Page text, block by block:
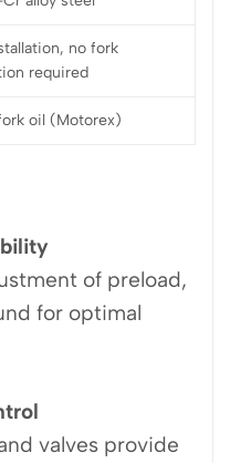
no fork
required
oil (Motorex)
of preload,
for optimal
valves provide